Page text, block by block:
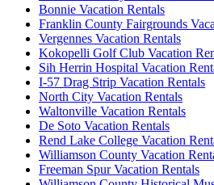
Bonnie Vacation Rentals
Franklin County Fairgrounds
Vergennes Vacation Rentals
Kokopelli Golf Club Vacation
Sih Herrin Hospital Vacation
I-57 Drag Strip Vacation Rentals
North City Vacation Rentals
Waltonville Vacation Rentals
De Soto Vacation Rentals
Rend Lake College Vacation
Williamson County Vacation
Freeman Spur Vacation Rentals